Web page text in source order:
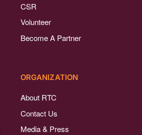
CSR
Volunteer
Become A Partner
ORGANIZATION
About RTC
Contact Us
Media & Press